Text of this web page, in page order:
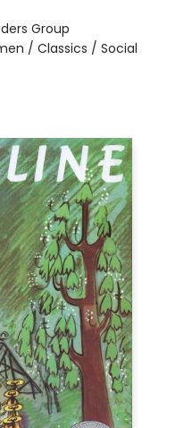
Group
/ Classics / Social